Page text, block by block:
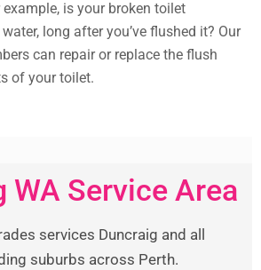
is your broken toilet
long after you’ve flushed it? Our
can repair or replace the flush
of your toilet.
WA Service Area
services Duncraig and all
suburbs across Perth.